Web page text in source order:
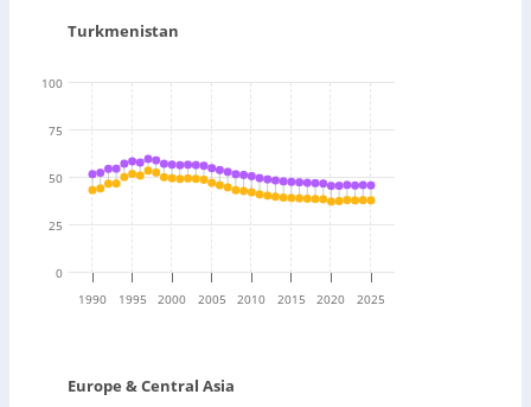
Turkmenistan
1990 1995 2000 2005 2010 2015 2020 2025
0
25
50
75
100
Europe & Central Asia